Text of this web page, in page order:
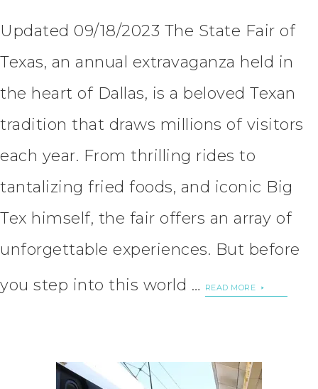
Updated 09/18/2023 The State Fair of
Texas, an annual extravaganza held in
the heart of Dallas, is a beloved Texan
tradition that draws millions of visitors
each year. From thrilling rides to
tantalizing fried foods, and iconic Big
Tex himself, the fair offers an array of
unforgettable experiences. But before
you step into this world …
READ MORE